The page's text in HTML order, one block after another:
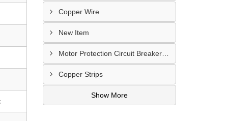
Copper Wire
New Item
Motor Protection Circuit Breaker (MPCB)
Copper Strips
Show More